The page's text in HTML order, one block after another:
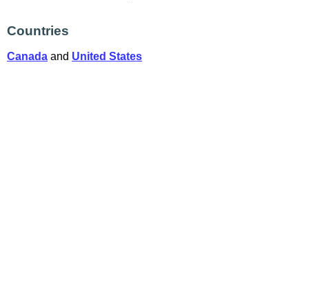
Countries
Canada and United States